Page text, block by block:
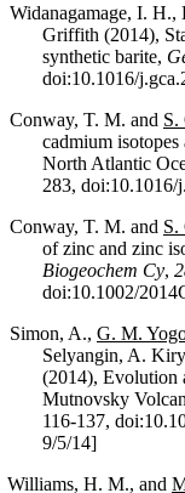
Widanagamage, I. H.,
Griffith (2014),
synthetic barite,
doi:10.1016/
Conway, T. M. and S.
cadmium
North Atlantic
283, doi:10.1016/
Conway, T. M. and S.
of zinc and zinc
Biogeochem Cy,
doi:10.1002/
Simon, A., G. M.
Selyangin, A.
(2014), Evolution
Mutnovsky
116-137,
9/5/14]
Williams, H. M., and